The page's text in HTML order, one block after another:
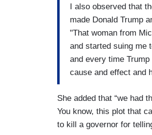
I also observed that
made Donald Trump
"That woman from
and started suing me
and every time
cause and effect and
She added that “we had
You know, this plot that
to kill a governor for